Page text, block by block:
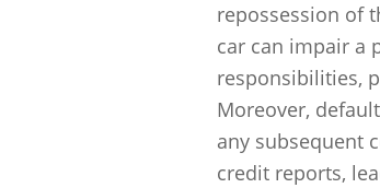
repossession of
car can impair a
responsibilities,
Moreover,
any subsequent
credit reports,